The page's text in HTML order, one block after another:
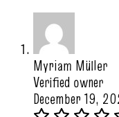
Myriam Müller
Verified owner
December 19,